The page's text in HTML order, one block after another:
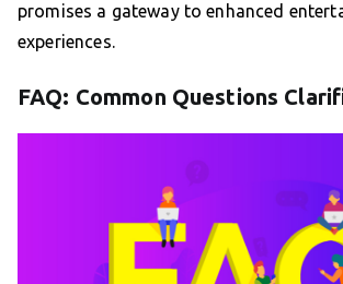
promises a gateway to enhanced
experiences.
FAQ: Common Questions